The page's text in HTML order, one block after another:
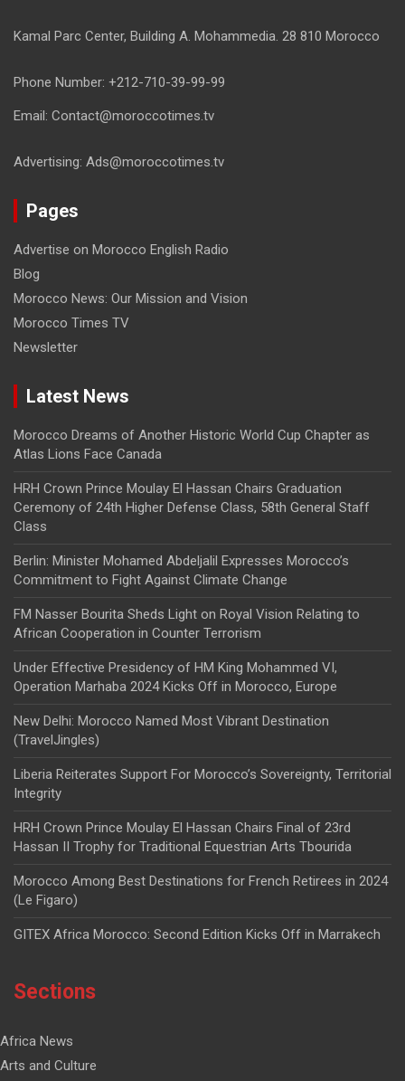
Kamal Parc Center, Building A. Mohammedia. 28 810 Morocco
Phone Number: +212-710-39-99-99
Email: Contact@moroccotimes.tv
Advertising: Ads@moroccotimes.tv
Pages
Advertise on Morocco English Radio
Blog
Morocco News: Our Mission and Vision
Morocco Times TV
Newsletter
Latest News
Morocco Dreams of Another Historic World Cup Chapter as
Atlas Lions Face Canada
HRH Crown Prince Moulay El Hassan Chairs Graduation
Ceremony of 24th Higher Defense Class, 58th General Staff
Class
Berlin: Minister Mohamed Abdeljalil Expresses Morocco’s
Commitment to Fight Against Climate Change
FM Nasser Bourita Sheds Light on Royal Vision Relating to
African Cooperation in Counter Terrorism
Under Effective Presidency of HM King Mohammed VI,
Operation Marhaba 2024 Kicks Off in Morocco, Europe
New Delhi: Morocco Named Most Vibrant Destination
(TravelJingles)
Liberia Reiterates Support For Morocco’s Sovereignty, Territorial
Integrity
HRH Crown Prince Moulay El Hassan Chairs Final of 23rd
Hassan II Trophy for Traditional Equestrian Arts Tbourida
Morocco Among Best Destinations for French Retirees in 2024
(Le Figaro)
GITEX Africa Morocco: Second Edition Kicks Off in Marrakech
Sections
Africa News
Arts and Culture